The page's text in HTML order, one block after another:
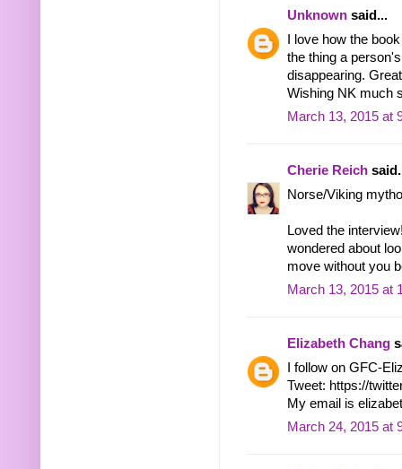
Unknown said...
I love how the
the thing a
disappearing.
Wishing NK much
March 13, 2015 at
Cherie Reich
Norse/Viking
Loved the
wondered about
move without you
March 13, 2015 at
Elizabeth Chang
I follow on GFC-
Tweet: https://
My email is
March 24, 2015 at